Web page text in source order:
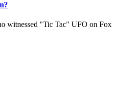
witnessed "Tic Tac" UFO on Fox